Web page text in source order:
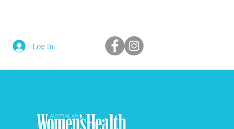
Log In